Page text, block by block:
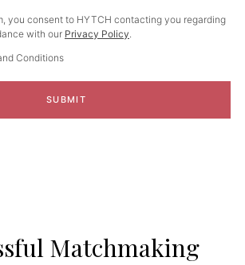
Matchmaking